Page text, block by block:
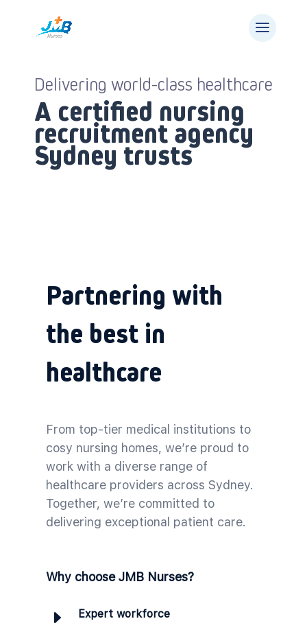
Delivering world-class healthcare
A certified nursing
recruitment agency
Sydney trusts
Partnering with
the best in
healthcare
From top-tier medical institutions to
cosy nursing homes, we’re proud to
work with a diverse range of
healthcare providers across Sydney.
Together, we’re committed to
delivering exceptional patient care.
Why choose JMB Nurses?
E
Expert workforce